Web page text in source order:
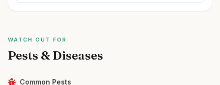
WATCH OUT FOR
Pests & Diseases
Common Pests